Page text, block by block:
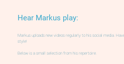
Hear Markus play:
Markus uploads new videos regularly to his social media.
style!
Below is a small selection from his repertoire.